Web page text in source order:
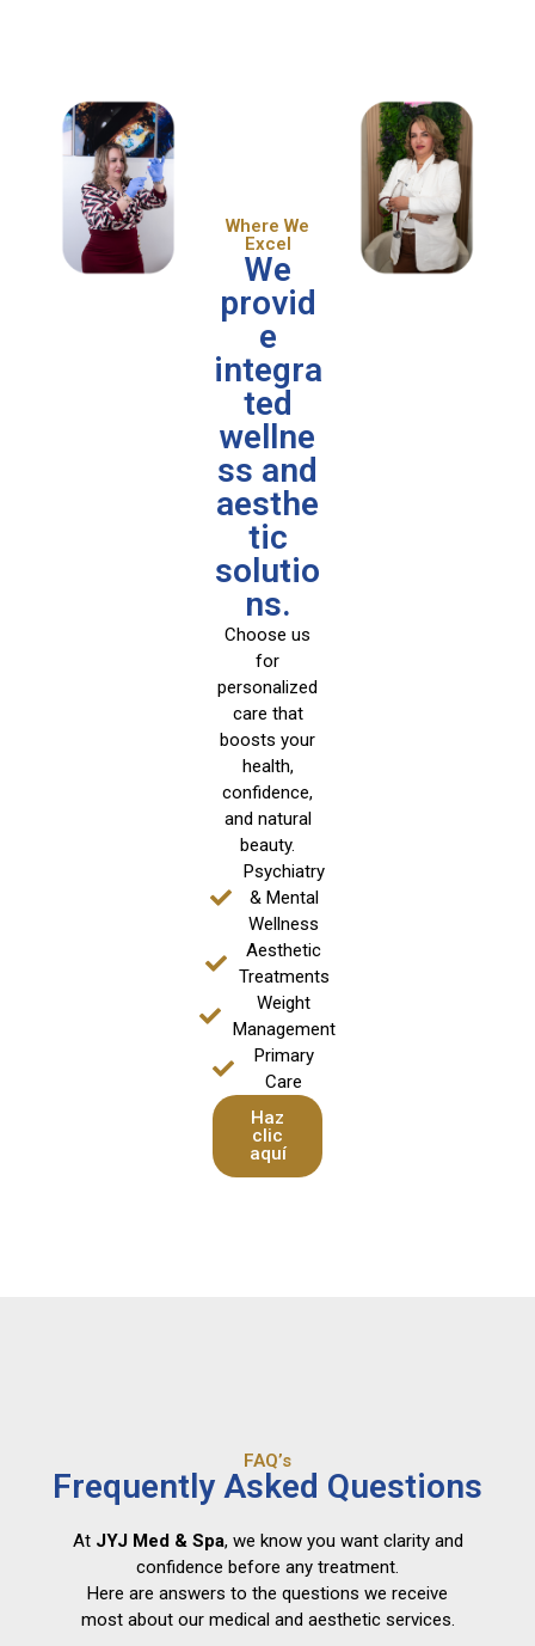
Where We
Excel
We
provid
e
integra
ted
wellne
ss and
aesthe
tic
solutio
ns.
Choose us
for
personalized
care that
boosts your
health,
confidence,
and natural
beauty.
Psychiatry
& Mental
Wellness
Aesthetic
Treatments
Weight
Management
Primary
Care
Haz
clic
aquí
FAQ’s
Frequently Asked Questions
At JYJ Med & Spa, we know you want clarity and
confidence before any treatment.
Here are answers to the questions we receive
most about our medical and aesthetic services.